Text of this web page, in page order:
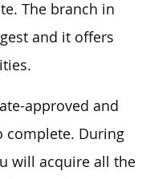
The branch in
and it offers
approved and
complete. During
will acquire all the